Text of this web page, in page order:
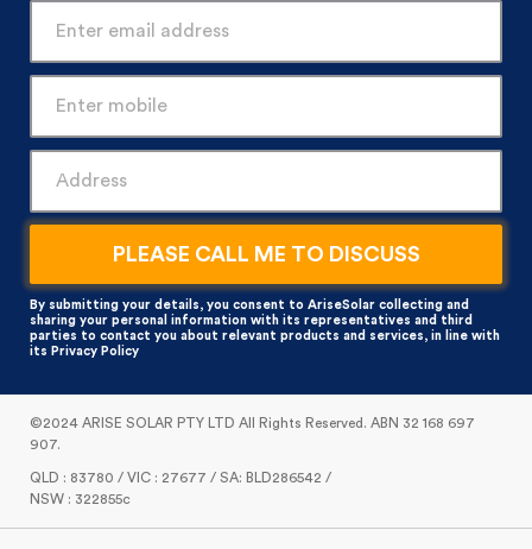
By submitting your details, you consent to AriseSolar collecting and
sharing your personal information with its representatives and third
parties to contact you about relevant products and services, in line with
its Privacy Policy
©2024 ARISE SOLAR PTY LTD All Rights Reserved. ABN 32 168 697
907.
QLD : 83780 / VIC : 27677 / SA: BLD286542 /
NSW : 322855c